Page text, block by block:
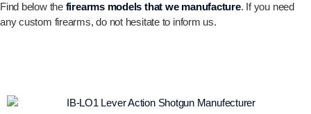
Find below the firearms models that we manufacture. If you need
any custom firearms, do not hesitate to inform us.